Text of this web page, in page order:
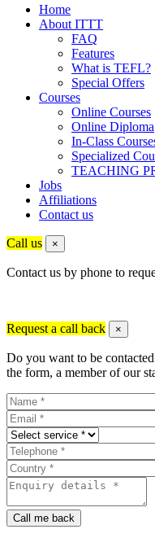
Home
About ITTT
FAQ
Features
What is TEFL?
Special Offers
Courses
Online Courses
Online Diploma
In-Class
Specialized
TEACHING
Jobs
Affiliations
Contact us
Call us ×
Contact us by phone to
Request a call back ×
Do you want to be
the form, a member of our
Call me back